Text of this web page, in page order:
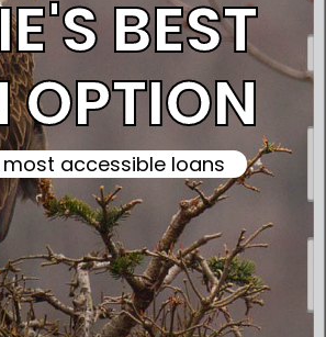
BEST
OPTION
most accessible loans